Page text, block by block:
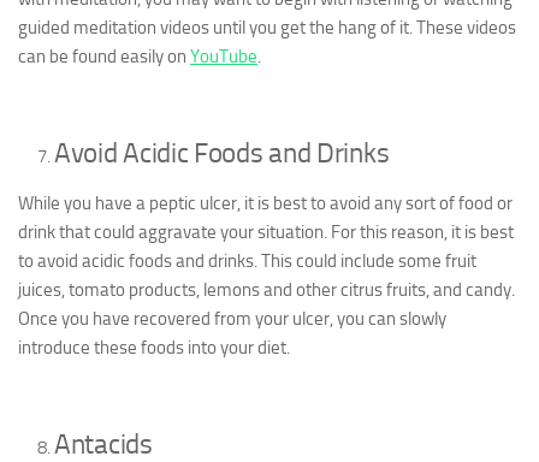
guided meditation videos until you get the hang of it. These videos
can be found easily on YouTube.
Avoid Acidic Foods and Drinks
While you have a peptic ulcer, it is best to avoid any sort of food or
drink that could aggravate your situation. For this reason, it is best
to avoid acidic foods and drinks. This could include some fruit
juices, tomato products, lemons and other citrus fruits, and candy.
Once you have recovered from your ulcer, you can slowly
introduce these foods into your diet.
Antacids